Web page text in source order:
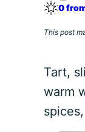
0
This post
Tart,
warm